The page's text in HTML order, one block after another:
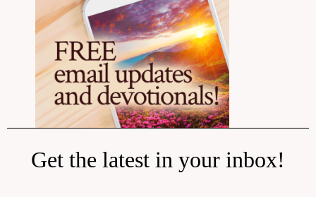
Get the latest in your inbox!